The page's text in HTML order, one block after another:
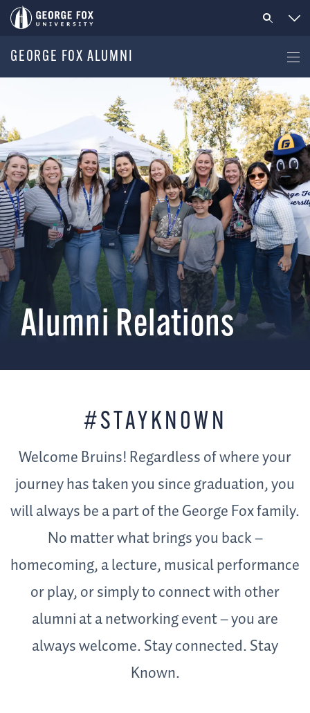
GEORGE FOX ALUMNI
Alumni Relations
#STAYKNOWN
Welcome Bruins! Regardless of where your
journey has taken you since graduation, you
will always be a part of the George Fox family.
No matter what brings you back –
homecoming, a lecture, musical performance
or play, or simply to connect with other
alumni at a networking event – you are
always welcome. Stay connected. Stay
Known.